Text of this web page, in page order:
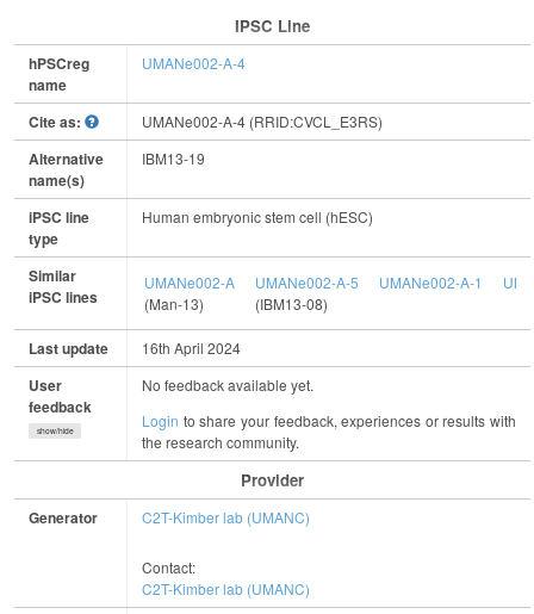
IPSC Line
hPSCreg
name
UMANe002-A-4
Cite as: UMANe002-A-4 (RRID:CVCL_E3RS)
Alternative
name(s)
IBM13-19
iPSC line
type
Human embryonic stem cell (hESC)
Similar
iPSC lines
UMANe002-A
(Man-13)
UMANe002-A-5
(IBM13-08)
UMANe002-A-1
Last update 16th April 2024
User
feedback
show/hide
No feedback available yet.
Login to share your feedback, experiences or results with
the research community.
Provider
Generator C2T-Kimber lab (UMANC)
Contact:
C2T-Kimber lab (UMANC)